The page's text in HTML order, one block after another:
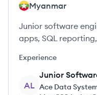
Myanmar
Junior software
apps, SQL
Experience
AL
Junior
Ace Data